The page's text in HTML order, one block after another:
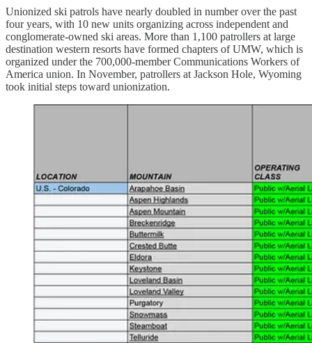
Unionized ski patrols have nearly doubled in number over the past
four years, with 10 new units organizing across independent and
conglomerate-owned ski areas. More than 1,100 patrollers at large
destination western resorts have formed chapters of UMW, which is
organized under the 700,000-member Communications Workers of
America union. In November, patrollers at Jackson Hole, Wyoming
took initial steps toward unionization.